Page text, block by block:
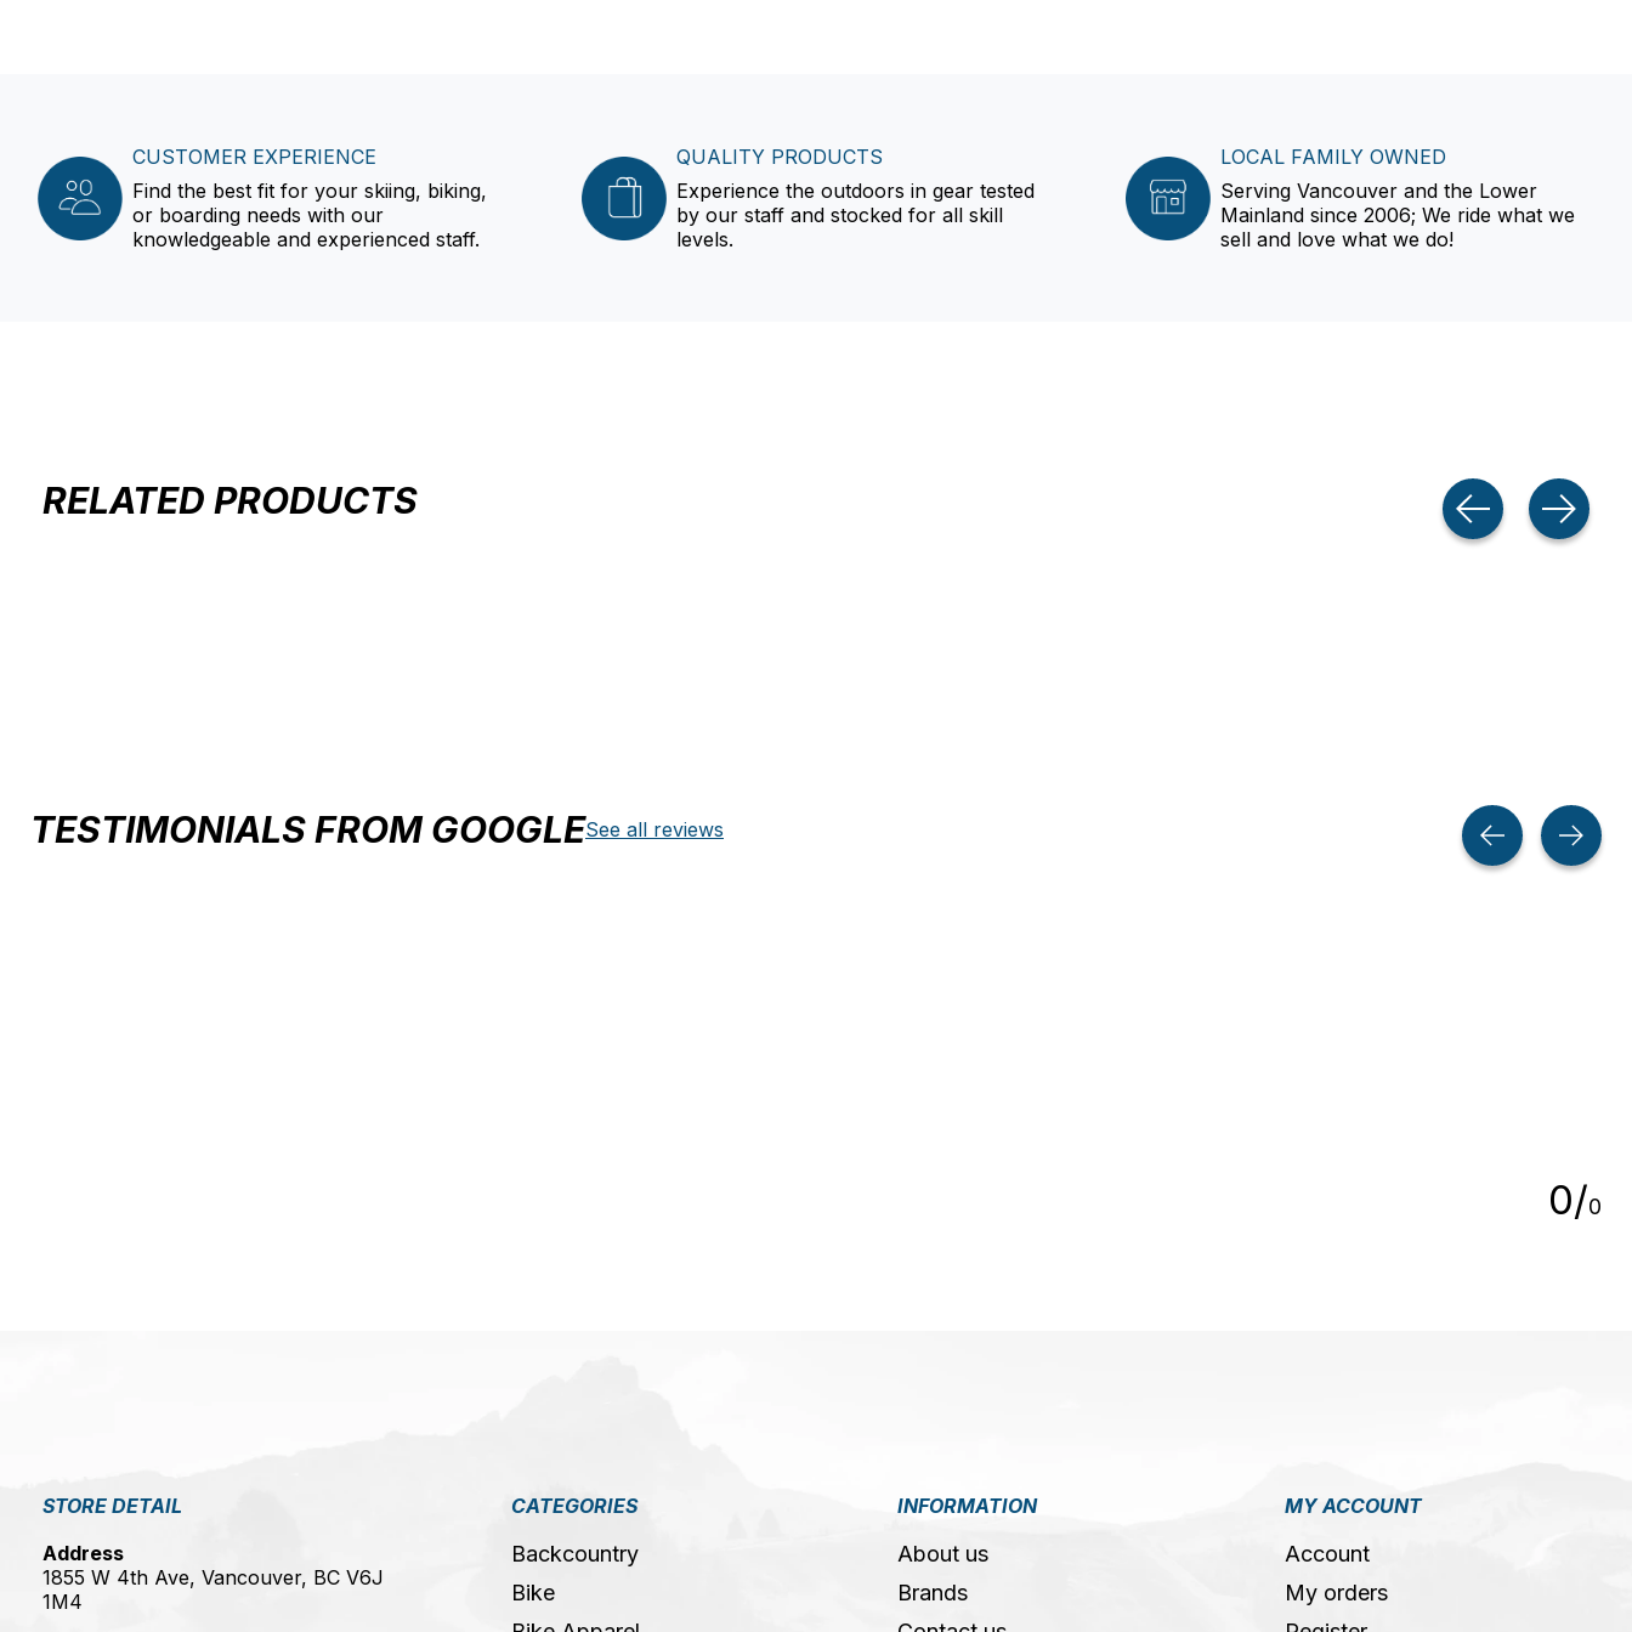
CUSTOMER EXPERIENCE
Find the best fit for your skiing, biking,
or boarding needs with our
knowledgeable and experienced staff.
QUALITY PRODUCTS
Experience the outdoors in gear tested
by our staff and stocked for all skill
levels.
LOCAL FAMILY OWNED
Serving Vancouver and the Lower
Mainland since 2006; We ride what we
sell and love what we do!
RELATED PRODUCTS
TESTIMONIALS FROM GOOGLESee all reviews
0/0
STORE DETAIL
Address
1855 W 4th Ave, Vancouver, BC V6J
1M4
CATEGORIES
Backcountry
Bike
INFORMATION
About us
Brands
MY ACCOUNT
Account
My orders